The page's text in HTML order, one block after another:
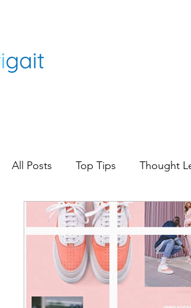
All Posts Top Tips Thought
Digital Marketing
Content Marketing